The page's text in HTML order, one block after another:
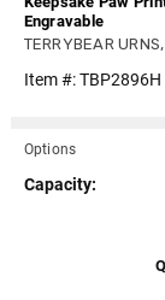
Engravable
TERRYBEAR URNS,
Item #:TBP2896H
Options
Capacity: